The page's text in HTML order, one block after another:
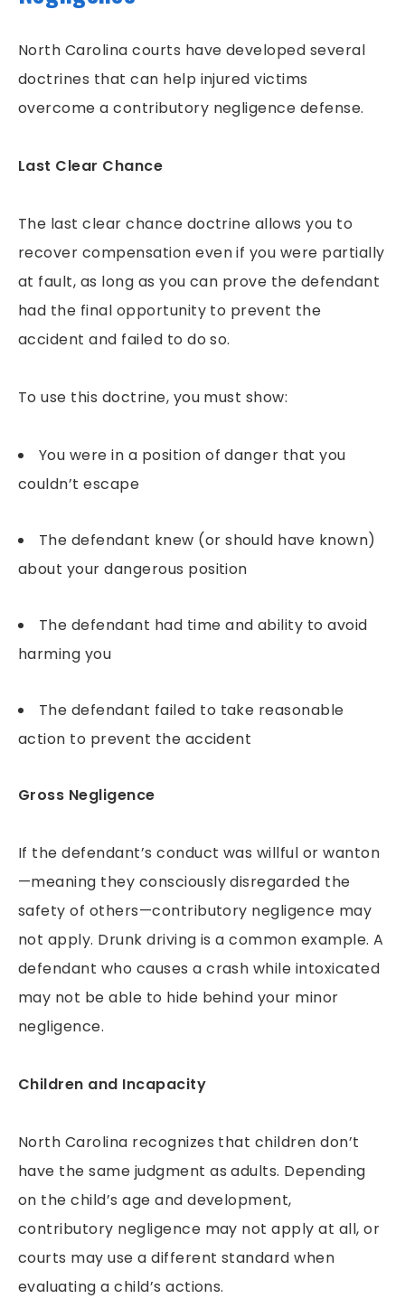
North Carolina courts have developed several
doctrines that can help injured victims
overcome a contributory negligence defense.
Last Clear Chance
The last clear chance doctrine allows you to
recover compensation even if you were partially
at fault, as long as you can prove the defendant
had the final opportunity to prevent the
accident and failed to do so.
To use this doctrine, you must show:
You were in a position of danger that you
couldn’t escape
The defendant knew (or should have known)
about your dangerous position
The defendant had time and ability to avoid
harming you
The defendant failed to take reasonable
action to prevent the accident
Gross Negligence
If the defendant’s conduct was willful or wanton
—meaning they consciously disregarded the
safety of others—contributory negligence may
not apply. Drunk driving is a common example. A
defendant who causes a crash while intoxicated
may not be able to hide behind your minor
negligence.
Children and Incapacity
North Carolina recognizes that children don’t
have the same judgment as adults. Depending
on the child’s age and development,
contributory negligence may not apply at all, or
courts may use a different standard when
evaluating a child’s actions.